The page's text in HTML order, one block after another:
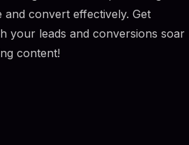
convert effectively. Get
your leads and conversions soar
content!